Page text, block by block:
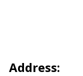
Address: